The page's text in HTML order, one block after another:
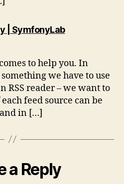
| SymfonyLabsays:
to help you. In
we have to use
RSS reader – we want to
feed source can be
in […]
a Reply